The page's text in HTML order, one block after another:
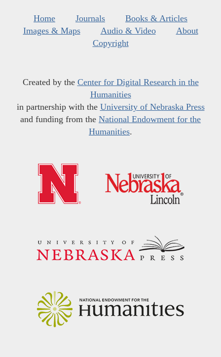
Home Journals
Books & Articles
Images & Maps
Audio & Video
About
Copyright
Created by the Center for Digital Research in the
Humanities
in partnership with the University of Nebraska Press
and funding from the National Endowment for the
Humanities.